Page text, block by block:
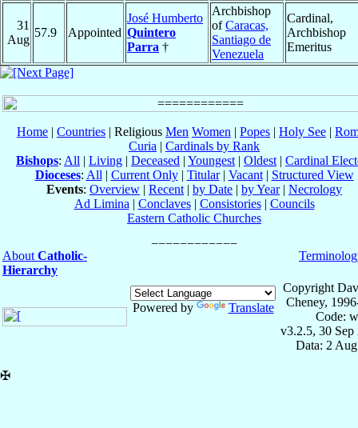
31
Aug
57.9 Appointed
José Humberto
Quintero
Parra †
Archbishop
ofCaracas,
Santiago de
Venezuela
Cardinal,
Archbishop
Emeritus
Home | Countries | Religious Men Women | Popes | Holy See |
Curia | Cardinals by Rank
Bishops: All | Living | Deceased | Youngest | Oldest | Cardinal
Dioceses: All | Current Only| Titular| Vacant| Structured View
Events: Overview | Recent | by Date | by Year| Necrology
Ad Limina | Conclaves| Consistories| Councils
Eastern Catholic Churches
About Catholic-
Hierarchy
Powered by Translate
Copyright
Cheney,
Code:
v3.2.5, 30 Sep
Data: 2
✠